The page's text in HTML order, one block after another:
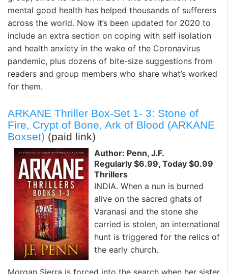
mental good health has helped thousands of sufferers
across the world. Now it’s been updated for 2020 to
include an extra section on coping with self isolation
and health anxiety in the wake of the Coronavirus
pandemic, plus dozens of bite-size suggestions from
readers and group members who share what’s worked
for them.
ARKANE Thriller Box-Set 1- 3: Stone of
Fire, Crypt of Bone, Ark of Blood (ARKANE
Boxset) (paid link)
Author: Penn, J.F.
Regularly $6.99, Today $0.99
Thrillers
INDIA. When a nun is burned
alive on the sacred ghats of
Varanasi and the stone she
carried is stolen, an international
hunt is triggered for the relics of
the early church.
Morgan Sierra is forced into the search when her sister